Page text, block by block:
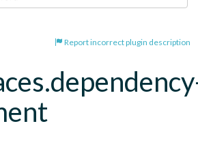
Report incorrect plugin description